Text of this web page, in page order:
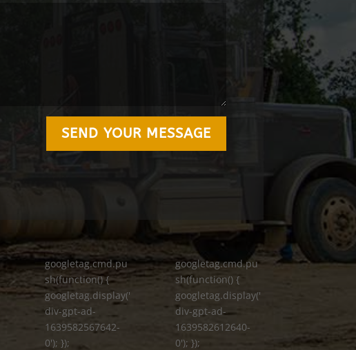
SEND YOUR MESSAGE
googletag.cmd.pu
sh(function() {
googletag.display('
div-gpt-ad-
1639582567642-
0'); });
googletag.cmd.pu
sh(function() {
googletag.display('
div-gpt-ad-
1639582612640-
0'); });